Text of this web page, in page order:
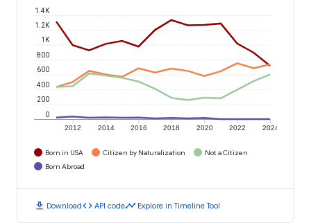
2012 2014 2016 2018 2020 2022 2024
0
200
400
600
800
1K
1.2K
1.4K
Born in USA Citizen by Naturalization
Not a Citizen
Born Abroad
download Downloadcode API codetimeline Explore in Timeline Tool